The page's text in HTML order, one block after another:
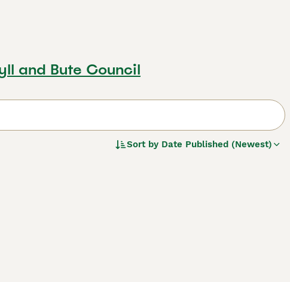
and Bute Council
Sort by Date Published (Newest)